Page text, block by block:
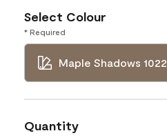
Select Colour
* Required
Maple Shadows 1022
Quantity